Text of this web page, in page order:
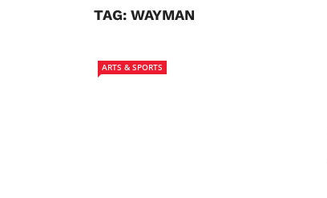
TAG: WAYMAN
ARTS & SPORTS